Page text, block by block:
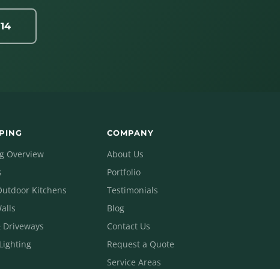
Overview
Kitchens
Driveways
COMPANY
About Us
Portfolio
Testimonials
Blog
Contact Us
Request a Quote
Service Areas